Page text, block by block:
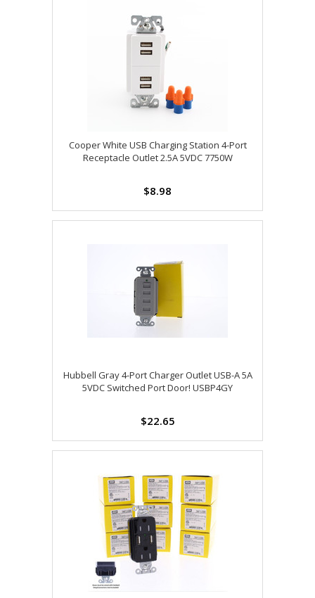
Cooper White USB Charging Station 4-Port
Receptacle Outlet 2.5A 5VDC 7750W
$8.98
Hubbell Gray 4-Port Charger Outlet USB-A 5A
5VDC Switched Port Door! USBP4GY
$22.65